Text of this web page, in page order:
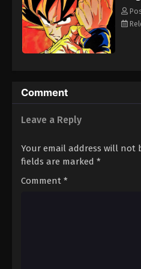
Eps 289 -
Dragon Ball Z
Eps 291 -
strongest will survive. [Written by
Comment
Leave a Reply
Your email address will not
fields are marked *
Comment *